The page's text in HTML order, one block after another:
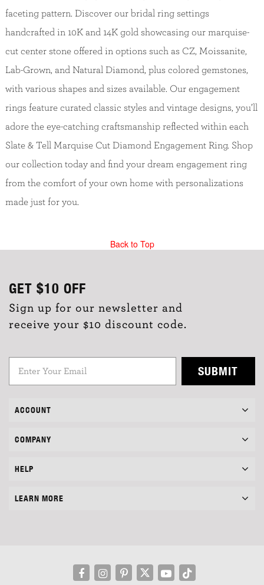
faceting pattern. Discover our bridal ring settings
handcrafted in 10K and 14K gold showcasing our marquise-
cut center stone offered in options such as CZ, Moissanite,
Lab-Grown, and Natural Diamond, plus colored gemstones,
with various shapes and sizes available. Our engagement
rings feature curated classic styles and vintage designs, you’ll
adore the eye-catching craftsmanship reflected within each
Slate & Tell Marquise Cut Diamond Engagement Ring. Shop
our collection today and find your dream engagement ring
from the comfort of your own home with personalizations
made just for you.
Back to Top
GET $10 OFF
Sign up for our newsletter and
receive your $10 discount code.
SUBMIT
ACCOUNT
COMPANY
HELP
LEARN MORE